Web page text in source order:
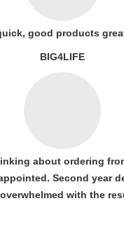
good products
BIG4LIFE
about ordering
Second year
with the